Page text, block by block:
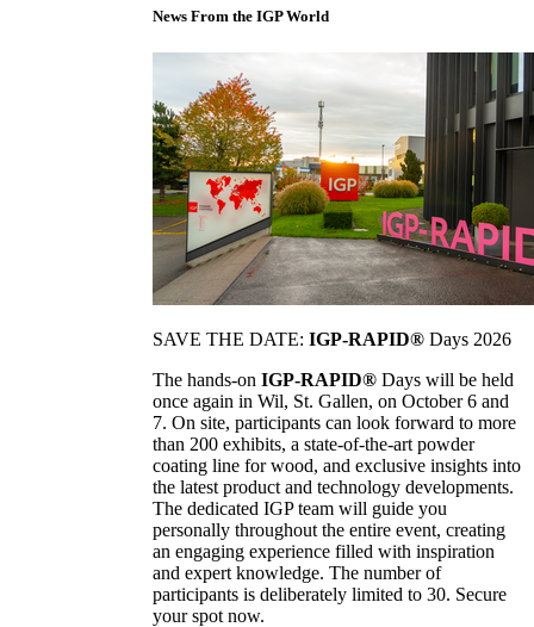
News From the IGP World
SAVE THE DATE: IGP-RAPID® Days 2026
The hands-on IGP-RAPID® Days will be held
once again in Wil, St. Gallen, on October 6 and
7. On site, participants can look forward to more
than 200 exhibits, a state-of-the-art powder
coating line for wood, and exclusive insights into
the latest product and technology developments.
The dedicated IGP team will guide you
personally throughout the entire event, creating
an engaging experience filled with inspiration
and expert knowledge. The number of
participants is deliberately limited to 30. Secure
your spot now.